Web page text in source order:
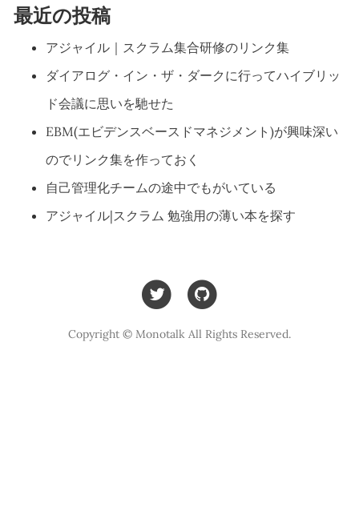
最近の投稿
アジャイル｜スクラム集合研修のリンク集
ダイアログ・イン・ザ・ダークに行ってハイブリッ
ド会議に思いを馳せた
EBM(エビデンスベースドマネジメント)が興味深い
のでリンク集を作っておく
自己管理化チームの途中でもがいている
アジャイル|スクラム 勉強用の薄い本を探す
Copyright © Monotalk All Rights Reserved.